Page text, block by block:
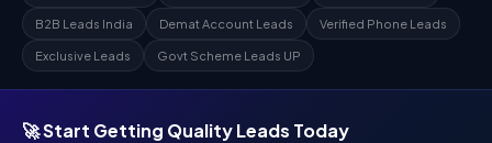
B2B Leads India Demat Account Leads Verified Phone Leads
Exclusive Leads Govt Scheme Leads UP
🚀 Start Getting Quality Leads Today